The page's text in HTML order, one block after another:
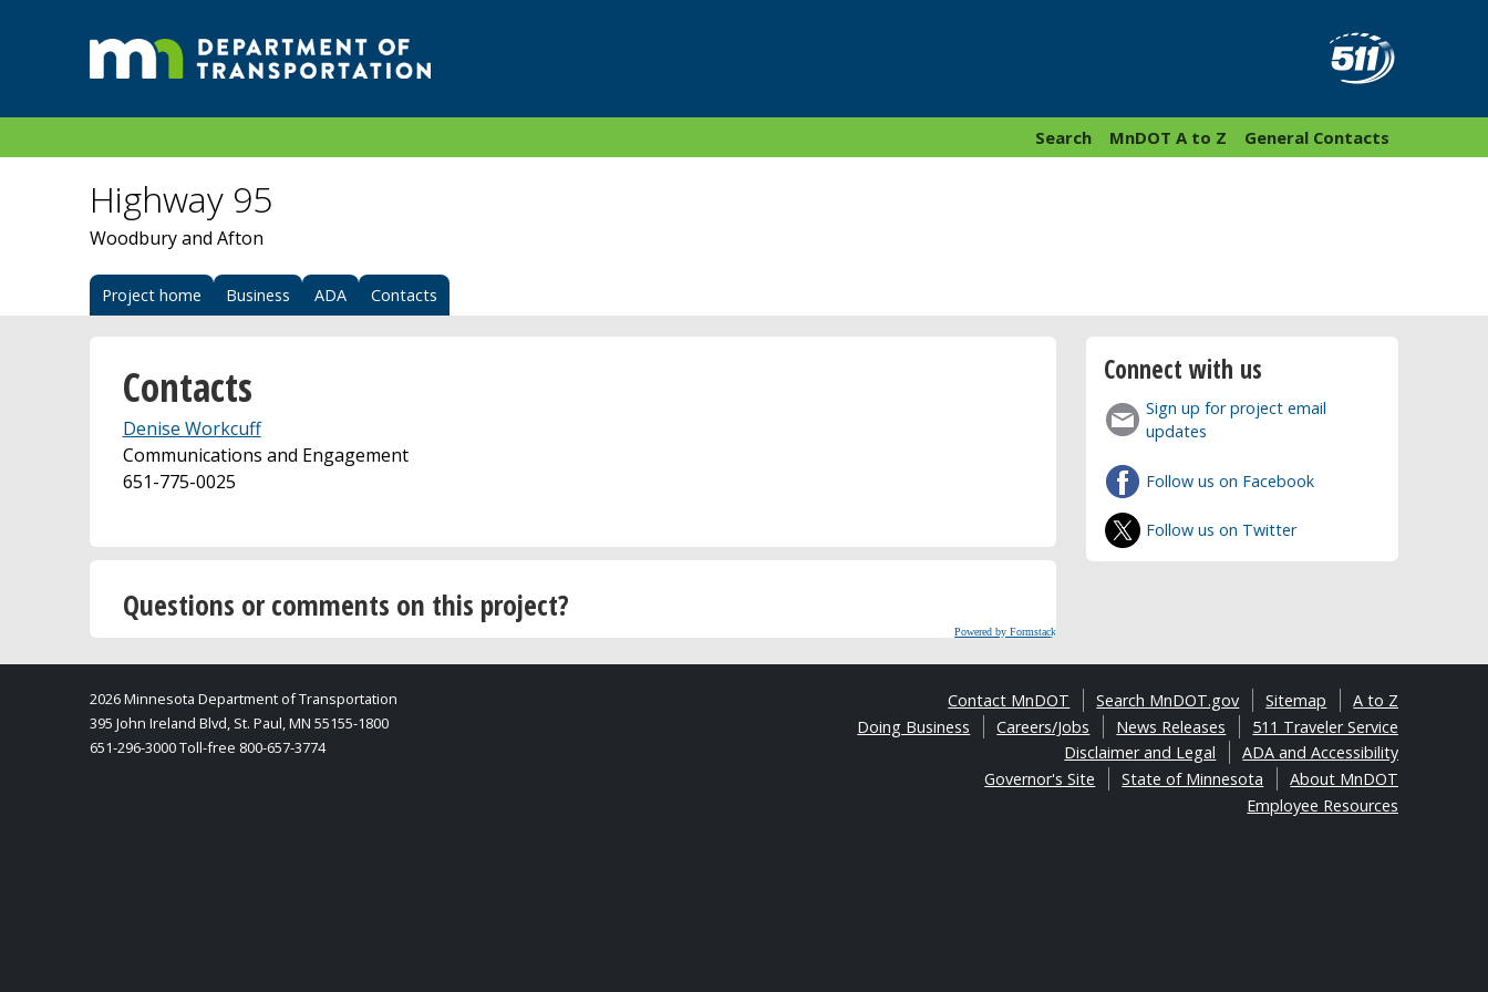
General Contacts
MnDOT A to Z
Search
Highway 95
Woodbury and Afton
Project home Business ADA Contacts
Contacts
Denise Workcuff
Communications and Engagement
651-775-0025
Questions or comments on this project?
Powered by Formstack
Connect with us
Sign up for project email
updates
Follow us on Facebook
Follow us on Twitter
A to Z
Sitemap
Search MnDOT.gov
Contact MnDOT
511 Traveler Service
News Releases
Careers/Jobs
Doing Business
ADA and Accessibility
Disclaimer and Legal
About MnDOT
State of Minnesota
Governor's Site
Employee Resources
2026 Minnesota Department of Transportation
395 John Ireland Blvd, St. Paul, MN 55155-1800
651-296-3000 Toll-free 800-657-3774